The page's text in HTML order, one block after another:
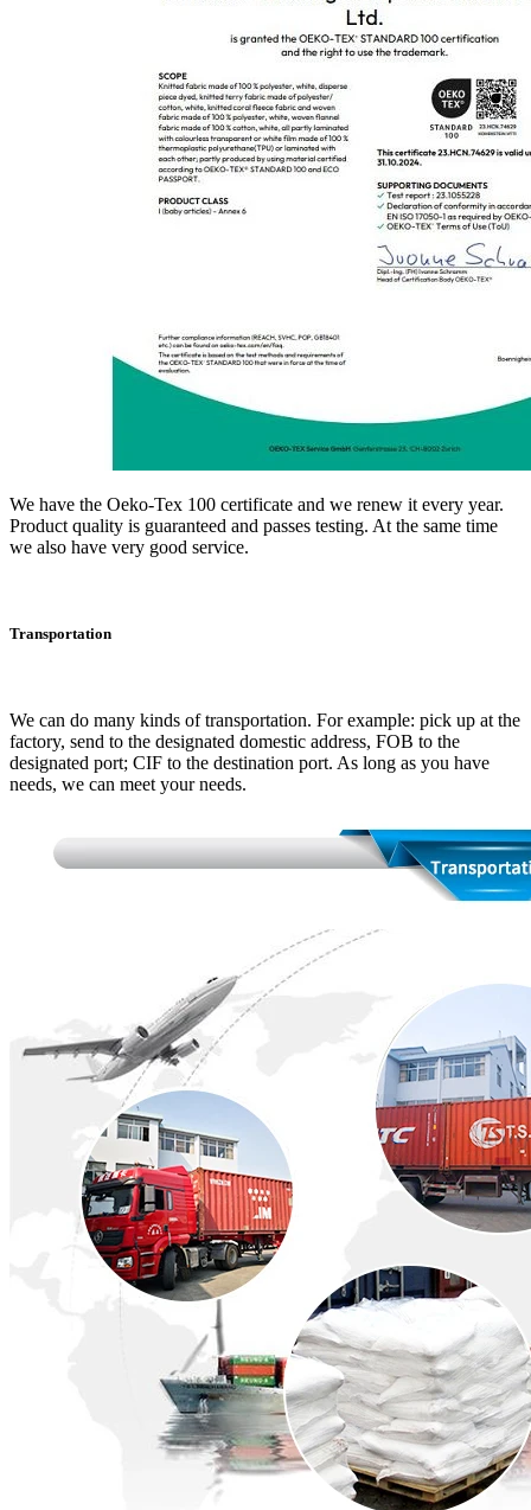
We have the Oeko-Tex 100 certificate and we renew it every year.
Product quality is guaranteed and passes testing. At the same time
we also have very good service.
Transportation
We can do many kinds of transportation. For example: pick up at the
factory, send to the designated domestic address, FOB to the
designated port; CIF to the destination port. As long as you have
needs, we can meet your needs.